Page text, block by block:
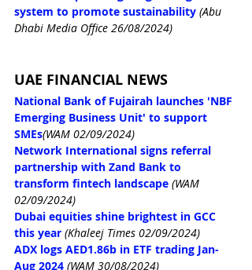
system to promote sustainability (Abu
Dhabi Media Office 26/08/2024)
UAE FINANCIAL NEWS
National Bank of Fujairah launches 'NBF
Emerging Business Unit' to support
SMEs(WAM 02/09/2024)
Network International signs referral
partnership with Zand Bank to
transform fintech landscape (WAM
02/09/2024)
Dubai equities shine brightest in GCC
this year (Khaleej Times 02/09/2024)
ADX logs AED1.86b in ETF trading Jan-
Aug 2024 (WAM 30/08/2024)